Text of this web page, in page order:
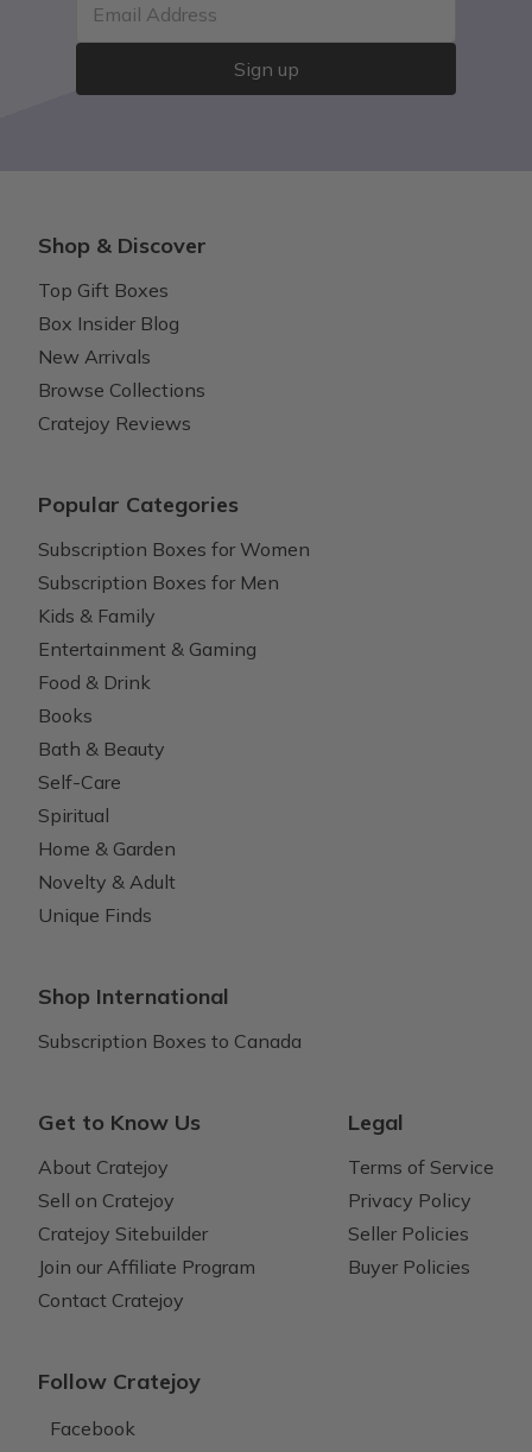
Email Address
Sign up
Shop & Discover
Top Gift Boxes
Box Insider Blog
New Arrivals
Browse Collections
Cratejoy Reviews
Popular Categories
Subscription Boxes for Women
Subscription Boxes for Men
Kids & Family
Entertainment & Gaming
Food & Drink
Books
Bath & Beauty
Self-Care
Spiritual
Home & Garden
Novelty & Adult
Unique Finds
Shop International
Subscription Boxes to Canada
Get to Know Us
About Cratejoy
Sell on Cratejoy
Cratejoy Sitebuilder
Join our Affiliate Program
Contact Cratejoy
Legal
Terms of Service
Privacy Policy
Seller Policies
Buyer Policies
Follow Cratejoy
Facebook